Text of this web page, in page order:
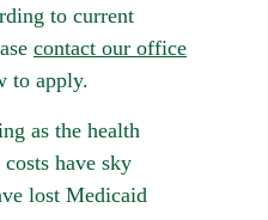
to current
contact our office
to apply.
as the health
have sky
lost Medicaid